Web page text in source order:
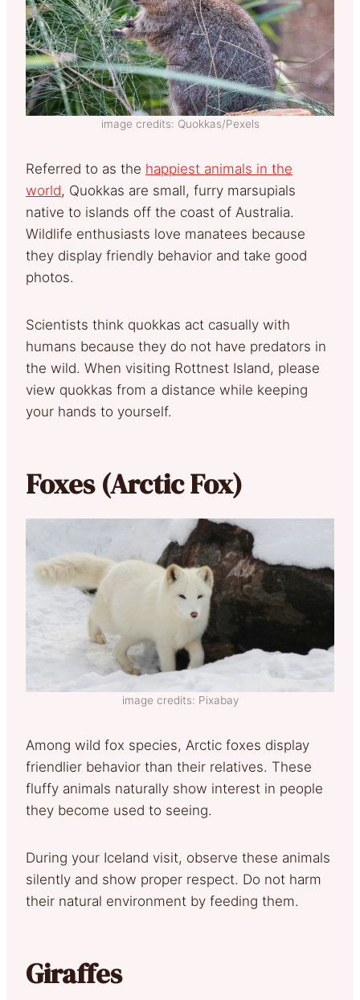
image credits: Quokkas/Pexels
Referred to as the happiest animals in the
world, Quokkas are small, furry marsupials
native to islands off the coast of Australia.
Wildlife enthusiasts love manatees because
they display friendly behavior and take good
photos.
Scientists think quokkas act casually with
humans because they do not have predators in
the wild. When visiting Rottnest Island, please
view quokkas from a distance while keeping
your hands to yourself.
Foxes (Arctic Fox)
image credits: Pixabay
Among wild fox species, Arctic foxes display
friendlier behavior than their relatives. These
fluffy animals naturally show interest in people
they become used to seeing.
During your Iceland visit, observe these animals
silently and show proper respect. Do not harm
their natural environment by feeding them.
Giraffes